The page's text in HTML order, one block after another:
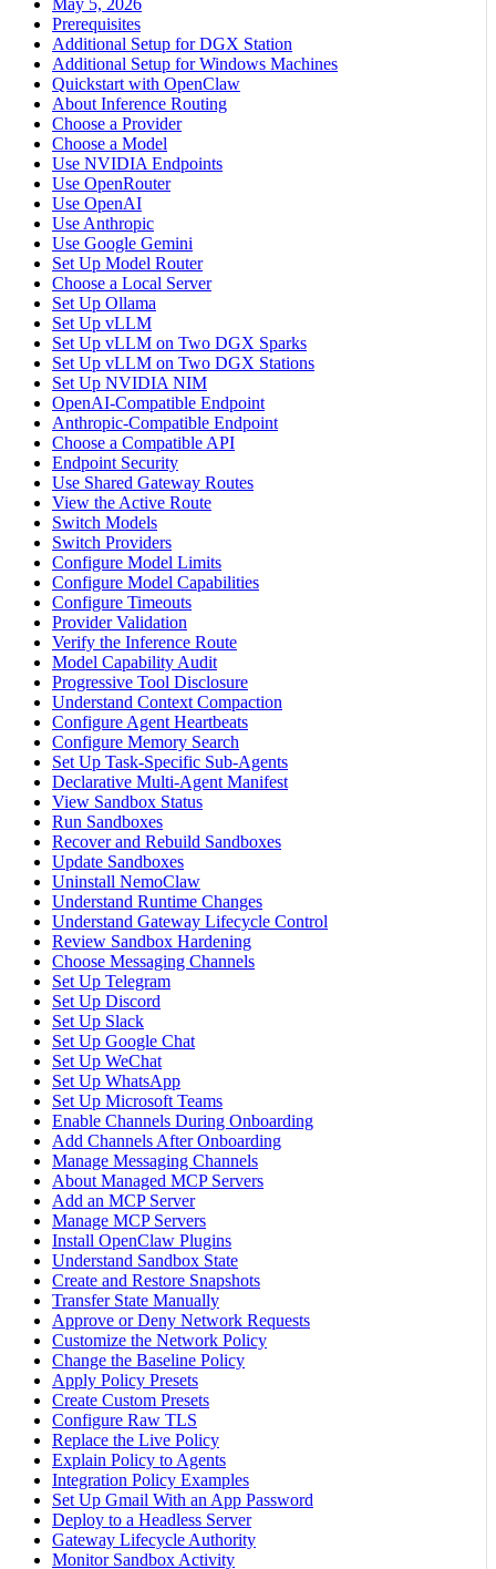
May 5, 2026
Prerequisites
Additional Setup for DGX Station
Additional Setup for Windows Machines
Quickstart with OpenClaw
About Inference Routing
Choose a Provider
Choose a Model
Use NVIDIA Endpoints
Use OpenRouter
Use OpenAI
Use Anthropic
Use Google Gemini
Set Up Model Router
Choose a Local Server
Set Up Ollama
Set Up vLLM
Set Up vLLM on Two DGX Sparks
Set Up vLLM on Two DGX Stations
Set Up NVIDIA NIM
OpenAI-Compatible Endpoint
Anthropic-Compatible Endpoint
Choose a Compatible API
Endpoint Security
Use Shared Gateway Routes
View the Active Route
Switch Models
Switch Providers
Configure Model Limits
Configure Model Capabilities
Configure Timeouts
Provider Validation
Verify the Inference Route
Model Capability Audit
Progressive Tool Disclosure
Understand Context Compaction
Configure Agent Heartbeats
Configure Memory Search
Set Up Task-Specific Sub-Agents
Declarative Multi-Agent Manifest
View Sandbox Status
Run Sandboxes
Recover and Rebuild Sandboxes
Update Sandboxes
Uninstall NemoClaw
Understand Runtime Changes
Understand Gateway Lifecycle Control
Review Sandbox Hardening
Choose Messaging Channels
Set Up Telegram
Set Up Discord
Set Up Slack
Set Up Google Chat
Set Up WeChat
Set Up WhatsApp
Set Up Microsoft Teams
Enable Channels During Onboarding
Add Channels After Onboarding
Manage Messaging Channels
About Managed MCP Servers
Add an MCP Server
Manage MCP Servers
Install OpenClaw Plugins
Understand Sandbox State
Create and Restore Snapshots
Transfer State Manually
Approve or Deny Network Requests
Customize the Network Policy
Change the Baseline Policy
Apply Policy Presets
Create Custom Presets
Configure Raw TLS
Replace the Live Policy
Explain Policy to Agents
Integration Policy Examples
Set Up Gmail With an App Password
Deploy to a Headless Server
Gateway Lifecycle Authority
Monitor Sandbox Activity